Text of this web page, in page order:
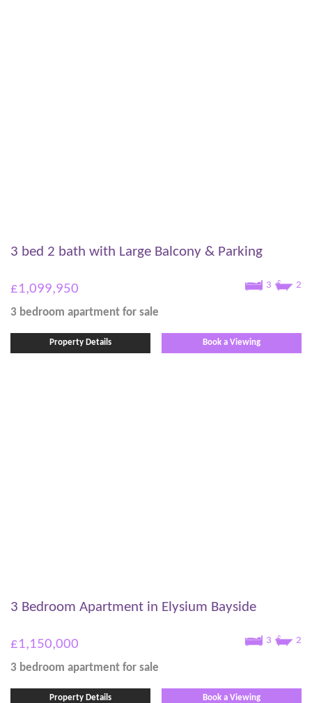
3 bed 2 bath with Large Balcony & Parking
3 2
£1,099,950
3 bedroom apartment for sale
Property Details Book a Viewing
3 Bedroom Apartment in Elysium Bayside
3 2
£1,150,000
3 bedroom apartment for sale
Property Details Book a Viewing